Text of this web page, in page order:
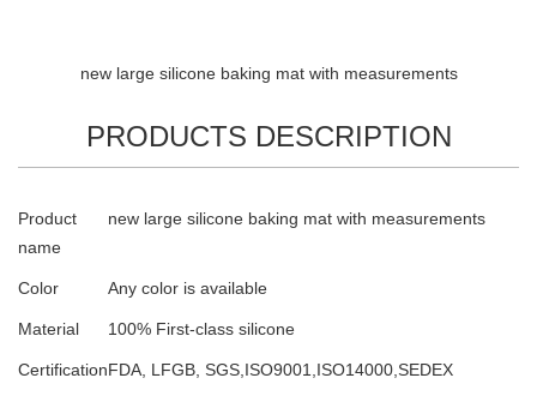
new large silicone baking mat with measurements
PRODUCTS DESCRIPTION
Product
name
new large silicone baking mat with measurements
Color Any color is available
Material 100% First-class silicone
CertificationFDA, LFGB, SGS,ISO9001,ISO14000,SEDEX